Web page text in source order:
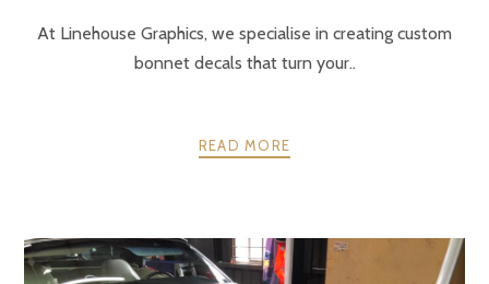
At Linehouse Graphics, we specialise in creating custom
bonnet decals that turn your..
READ MORE